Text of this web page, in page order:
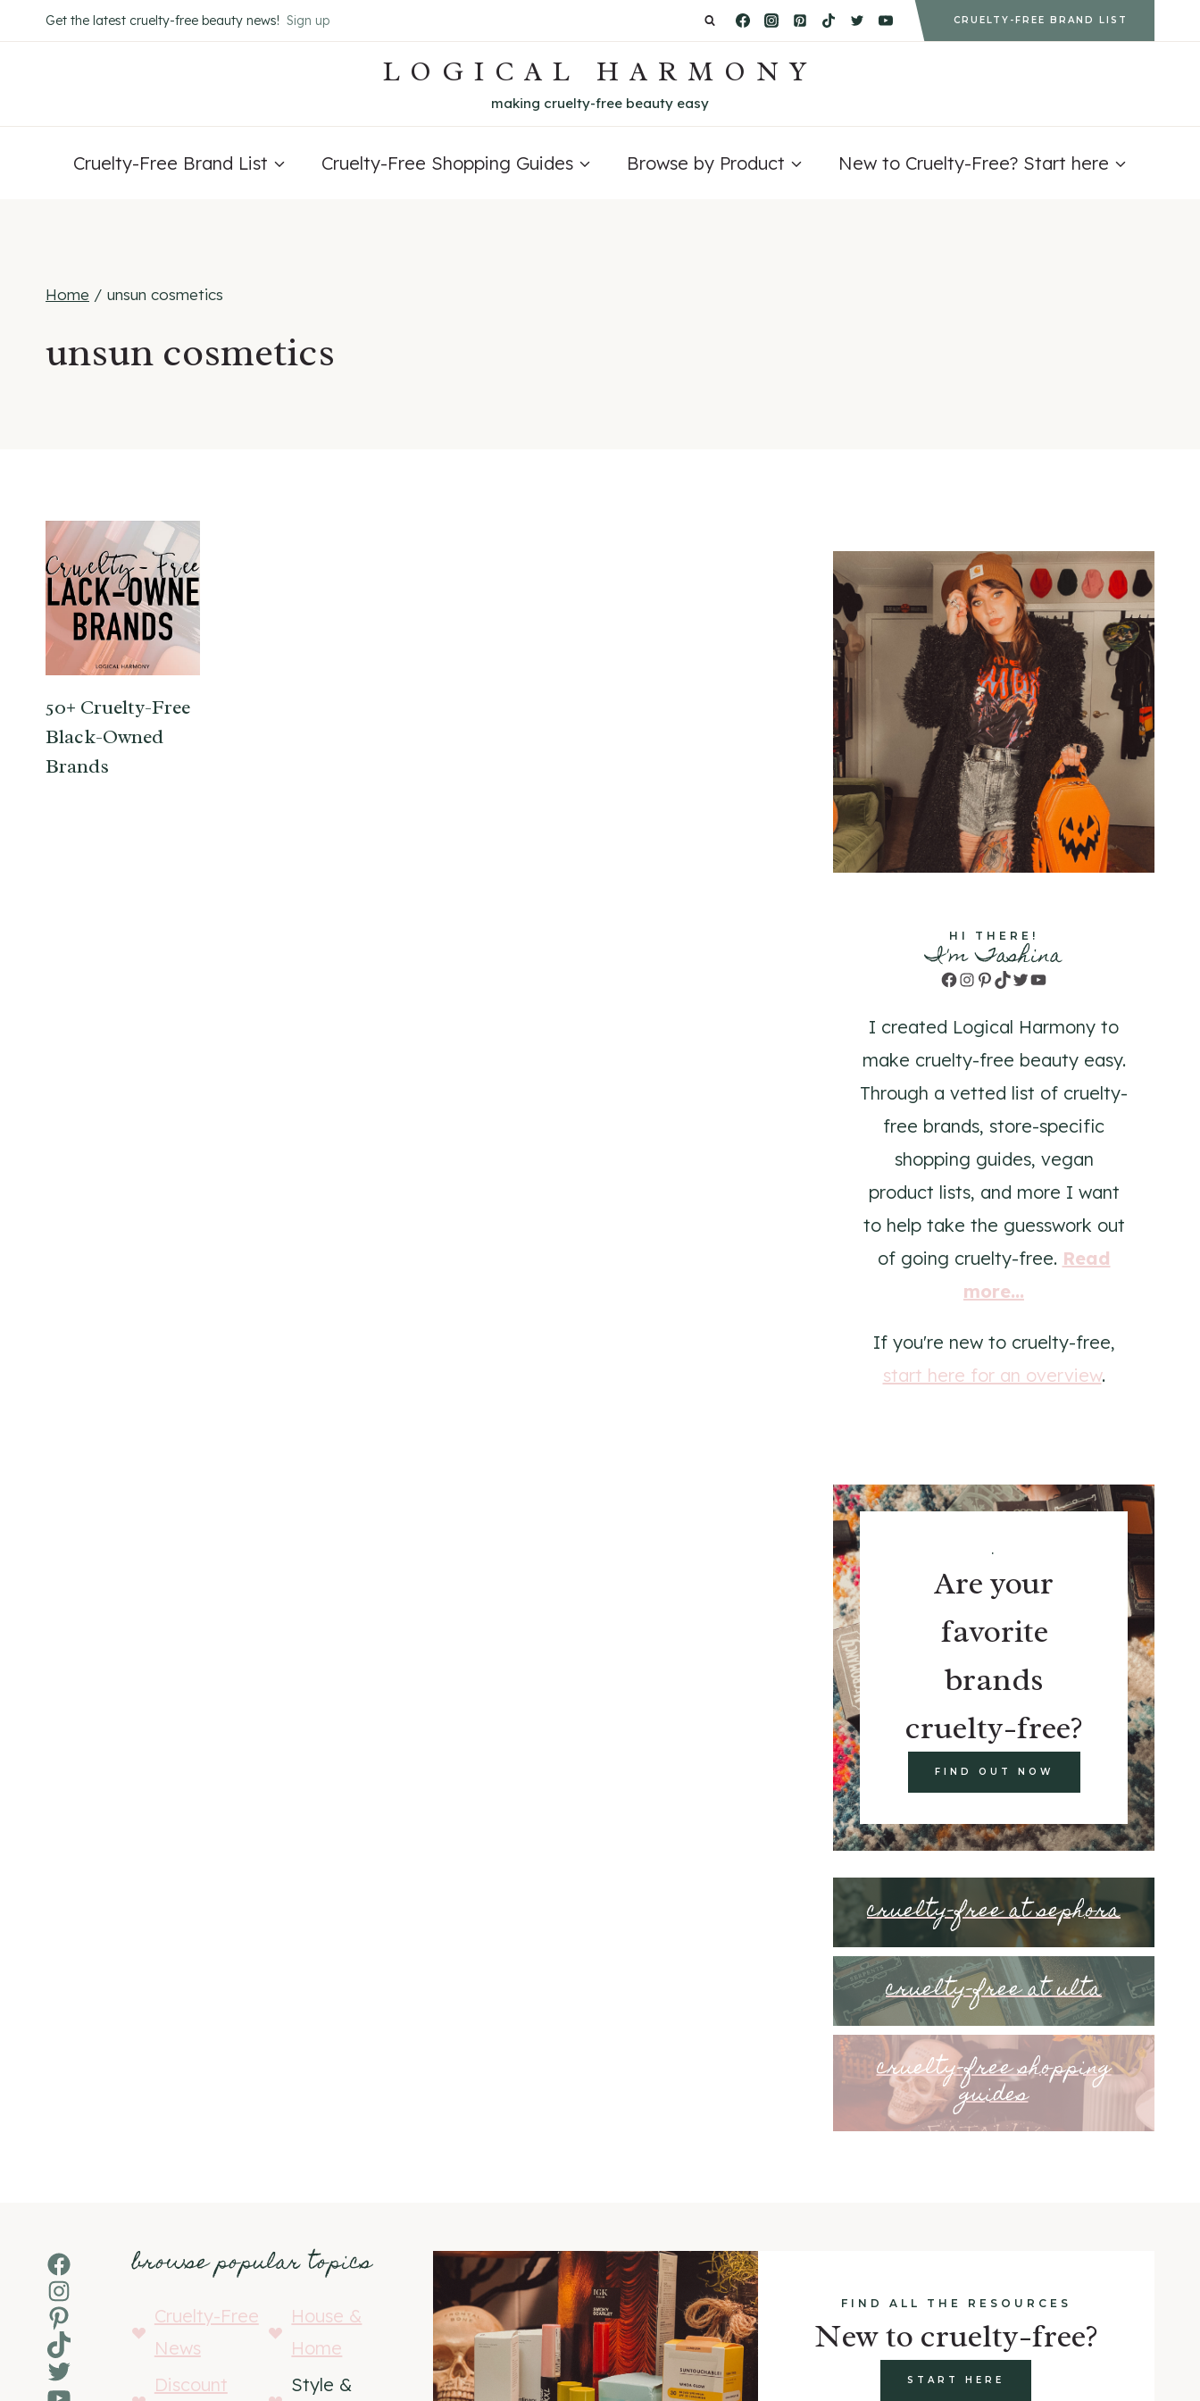
to
Get the latest cruelty-free beauty news! Sign up CRUELTY-FREE BRAND LIST
LOGICAL HARMONY
making cruelty-free beauty easy
Cruelty-Free Brand List Cruelty-Free Shopping Guides Browse by Product New to Cruelty-Free? Start here
Home / unsun cosmetics
unsun cosmetics
50+ Cruelty-Free
Black-Owned
Brands
HI THERE!
I'm Tashina
Facebook
Instagram
Pinterest
TikTok
TwitterYouTube
I created Logical Harmony to
make cruelty-free beauty easy.
Through a vetted list of cruelty-
free brands, store-specific
shopping guides, vegan
product lists, and more I want
to help take the guesswork out
of going cruelty-free. Read
more...
If you're new to cruelty-free,
start here for an overview.
.
Are your
favorite
brands
cruelty-free?
FIND OUT NOW
cruelty-free at sephora
cruelty-free at ulta
cruelty-free shopping
guides
Facebook
Instagram
Pinterest
TikTok
Twitter
browse popular topics
Cruelty-Free
News
House &
Home
Discount
Style &
FIND ALL THE RESOURCES
New to cruelty-free?
START HERE